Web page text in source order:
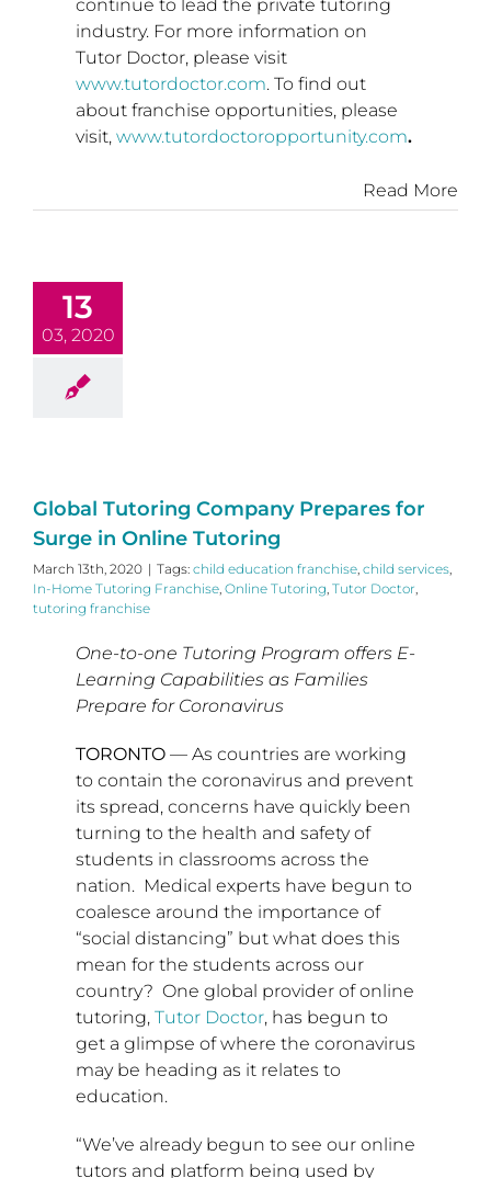
continue to lead the private tutoring
industry. For more information on
Tutor Doctor, please visit
www.tutordoctor.com. To find out
about franchise opportunities, please
visit, www.tutordoctoropportunity.com.
Read More
13
03, 2020
Global Tutoring Company Prepares for
Surge in Online Tutoring
March 13th, 2020 | Tags: child education franchise, child services,
In-Home Tutoring Franchise, Online Tutoring, Tutor Doctor,
tutoring franchise
One-to-one Tutoring Program offers E-
Learning Capabilities as Families
Prepare for Coronavirus
TORONTO— As countries are working
to contain the coronavirus and prevent
its spread, concerns have quickly been
turning to the health and safety of
students in classrooms across the
nation. Medical experts have begun to
coalesce around the importance of
“social distancing” but what does this
mean for the students across our
country? One global provider of online
tutoring, Tutor Doctor, has begun to
get a glimpse of where the coronavirus
may be heading as it relates to
education.
“We’ve already begun to see our online
tutors and platform being used by